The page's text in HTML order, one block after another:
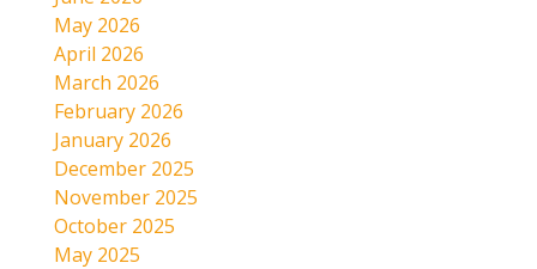
May 2026
April 2026
March 2026
February 2026
January 2026
December 2025
November 2025
October 2025
May 2025